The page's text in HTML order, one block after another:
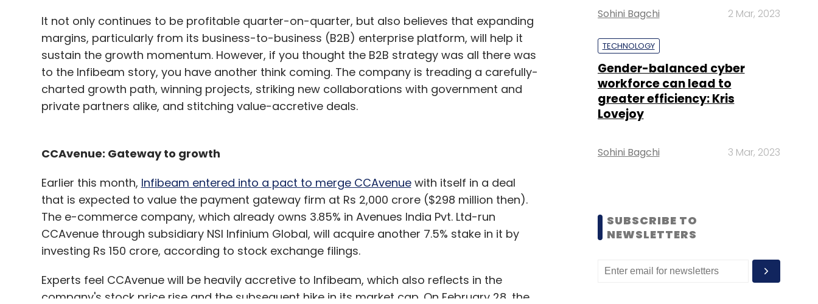
It not only continues to be profitable quarter-on-quarter, but also believes that expanding
margins, particularly from its business-to-business (B2B) enterprise platform, will help it
sustain the growth momentum. However, if you thought the B2B strategy was all there was
to the Infibeam story, you have another think coming. The company is treading a carefully-
charted growth path, winning projects, striking new collaborations with government and
private partners alike, and stitching value-accretive deals.
CCAvenue: Gateway to growth
Earlier this month, Infibeam entered into a pact to merge CCAvenuewith itself in a deal
that is expected to value the payment gateway firm at Rs 2,000 crore ($298 million then).
The e-commerce company, which already owns 3.85% in Avenues India Pvt. Ltd-run
CCAvenue through subsidiary NSI Infinium Global, will acquire another 7.5% stake in it by
investing Rs 150 crore, according to stock exchange filings.
Experts feel CCAvenue will be heavily accretive to Infibeam, which also reflects in the
company's stock price rise and the subsequent hike in its market cap. On February 28, the
Sohini Bagchi 2 Mar, 2023
TECHNOLOGY
Gender-balanced cyber
workforce can lead to
greater efficiency: Kris
Lovejoy
Sohini Bagchi 3 Mar, 2023
SUBSCRIBE TO
NEWSLETTERS